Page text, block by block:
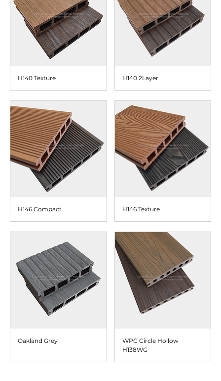
H140 Texture H140 2Layer
H146 Compact H146 Texture
Oakland Grey
WPC Circle Hollow
H138WG